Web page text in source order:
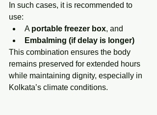
In such cases, it is recommended to
use:
A portable freezer box, and
Embalming (if delay is longer)
This combination ensures the body
remains preserved for extended hours
while maintaining dignity, especially in
Kolkata’s climate conditions.